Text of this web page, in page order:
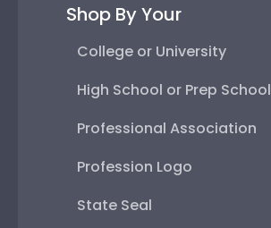
Shop By Your
College or University
High School or Prep School
Professional Association
Profession Logo
State Seal